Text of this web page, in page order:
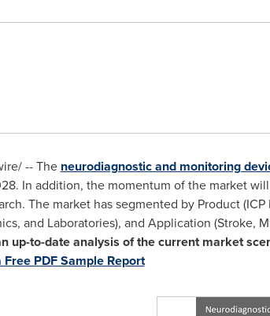
-- The neurodiagnostic and monitoring
In addition, the momentum of the market
The market has segmented by Product
and Laboratories), and Application (Stroke,
up-to-date analysis of the current market
Free PDF Sample Report